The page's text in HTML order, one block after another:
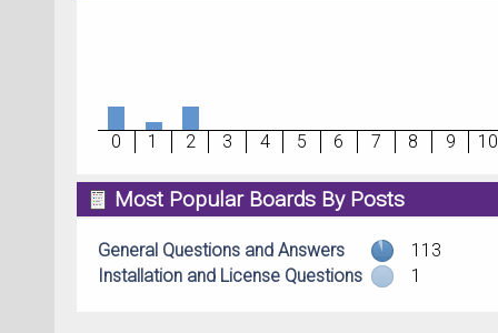
0 1 2 3 4 5 6 7 8 9 10
Most Popular Boards By Posts
General Questions and Answers
113
Installation and License Questions
1